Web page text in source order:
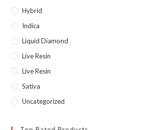
Hybrid
Indica
Liquid Diamond
Live Resin
Live Resin
Sativa
Uncategorized